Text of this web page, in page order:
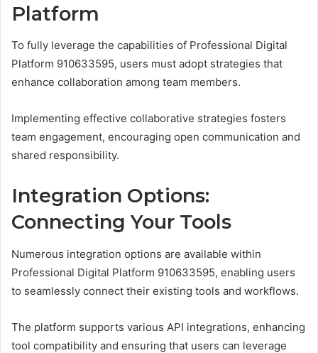
Platform
To fully leverage the capabilities of Professional Digital
Platform 910633595, users must adopt strategies that
enhance collaboration among team members.
Implementing effective collaborative strategies fosters
team engagement, encouraging open communication and
shared responsibility.
Integration Options:
Connecting Your Tools
Numerous integration options are available within
Professional Digital Platform 910633595, enabling users
to seamlessly connect their existing tools and workflows.
The platform supports various API integrations, enhancing
tool compatibility and ensuring that users can leverage